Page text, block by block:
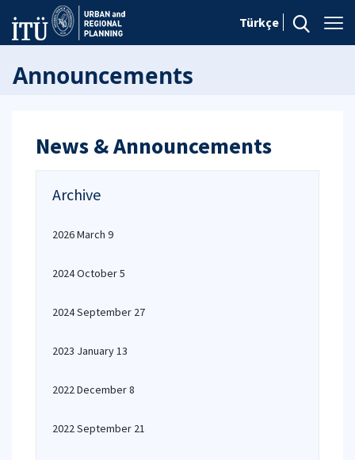
Türkçe
Announcements
News & Announcements
Archive
2026 March 9
2024 October 5
2024 September 27
2023 January 13
2022 December 8
2022 September 21